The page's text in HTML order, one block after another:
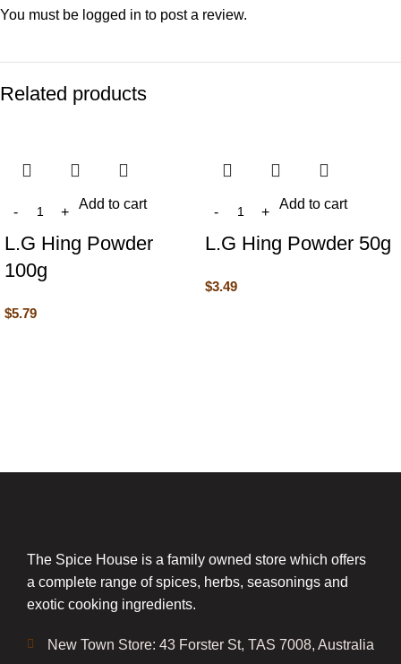
You must be logged in to post a review.
Related products
Add to cart
L.G Hing Powder
100g
$5.79
Add to cart
L.G Hing Powder 50g
$3.49
The Spice House is a family owned store which offers
a complete range of spices, herbs, seasonings and
exotic cooking ingredients.
New Town Store: 43 Forster St, TAS 7008, Australia